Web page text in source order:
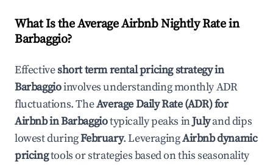
What Is the Average Airbnb Nightly Rate in
Barbaggio?
Effectiveshort term rental pricing strategy in
Barbaggioinvolves understanding monthly ADR
fluctuations. TheAverage Daily Rate (ADR) for
Airbnb inBarbaggiotypically peaks inJulyand dips
lowest duringFebruary. LeveragingAirbnb dynamic
pricingtools or strategies based on this seasonality